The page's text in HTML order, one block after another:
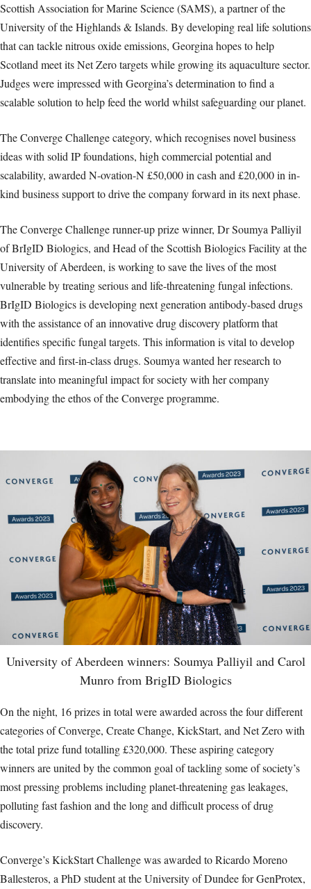
Scottish Association for Marine Science (SAMS), a partner of the
University of the Highlands & Islands. By developing real life solutions
that can tackle nitrous oxide emissions, Georgina hopes to help
Scotland meet its Net Zero targets while growing its aquaculture sector.
Judges were impressed with Georgina’s determination to find a
scalable solution to help feed the world whilst safeguarding our planet.
The Converge Challenge category, which recognises novel business
ideas with solid IP foundations, high commercial potential and
scalability, awarded N-ovation-N £50,000 in cash and £20,000 in in-
kind business support to drive the company forward in its next phase.
The Converge Challenge runner-up prize winner, Dr Soumya Palliyil
of BrIgID Biologics, and Head of the Scottish Biologics Facility at the
University of Aberdeen, is working to save the lives of the most
vulnerable by treating serious and life-threatening fungal infections.
BrIgID Biologics is developing next generation antibody-based drugs
with the assistance of an innovative drug discovery platform that
identifies specific fungal targets. This information is vital to develop
effective and first-in-class drugs. Soumya wanted her research to
translate into meaningful impact for society with her company
embodying the ethos of the Converge programme.
University of Aberdeen winners: Soumya Palliyil and Carol
Munro from BrigID Biologics
On the night, 16 prizes in total were awarded across the four different
categories of Converge, Create Change, KickStart, and Net Zero with
the total prize fund totalling £320,000. These aspiring category
winners are united by the common goal of tackling some of society’s
most pressing problems including planet-threatening gas leakages,
polluting fast fashion and the long and difficult process of drug
discovery.
Converge’s KickStart Challenge was awarded to Ricardo Moreno
Ballesteros, a PhD student at the University of Dundee for GenProtex,